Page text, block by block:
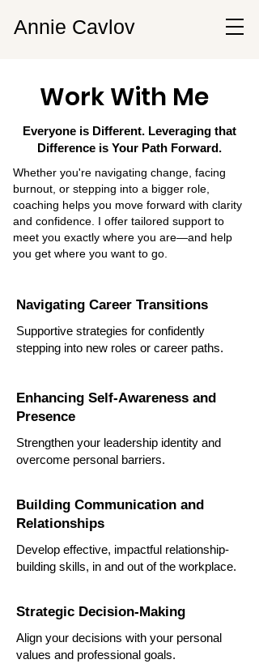
Annie Cavlov
Work With Me
Everyone is Different. Leveraging that
Difference is Your Path Forward.
Whether you're navigating change, facing
burnout, or stepping into a bigger role,
coaching helps you move forward with clarity
and confidence. I offer tailored support to
meet you exactly where you are—and help
you get where you want to go.
Navigating Career Transitions
Supportive strategies for confidently
stepping into new roles or career paths.
Enhancing Self-Awareness and
Presence
Strengthen your leadership identity and
overcome personal barriers.
Building Communication and
Relationships
Develop effective, impactful relationship-
building skills, in and out of the workplace.
Strategic Decision-Making
Align your decisions with your personal
values and professional goals.